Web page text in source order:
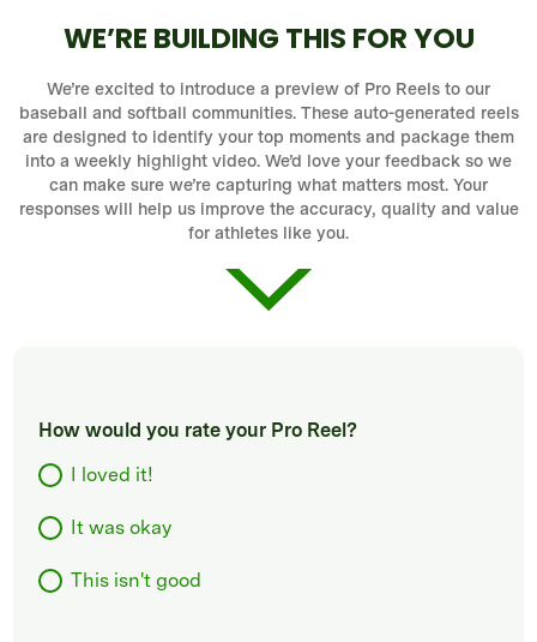
WE’RE BUILDING THIS FOR YOU
We’re excited to introduce a preview of Pro Reels to our
baseball and softball communities. These auto-generated reels
are designed to identify your top moments and package them
into a weekly highlight video. We’d love your feedback so we
can make sure we’re capturing what matters most. Your
responses will help us improve the accuracy, quality and value
for athletes like you.
How would you rate your Pro Reel?
I loved it!
It was okay
This isn't good